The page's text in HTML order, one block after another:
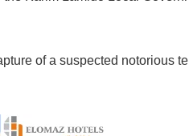
of a suspected notorious